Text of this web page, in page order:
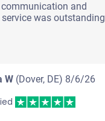
and
was outstanding
W (Dover, DE) 8/6/26